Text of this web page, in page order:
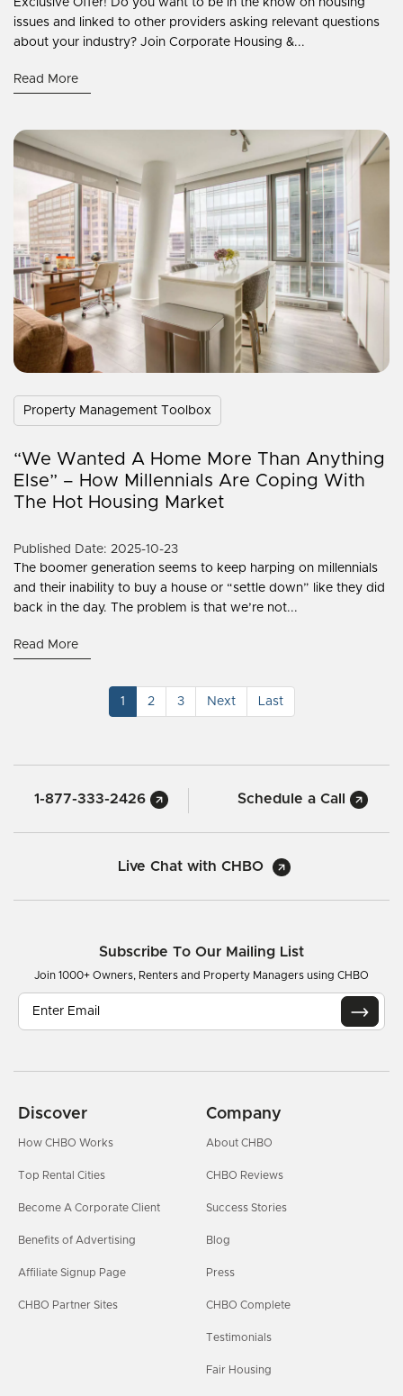
Exclusive Offer! Do you want to be in the know on housing
issues and linked to other providers asking relevant questions
about your industry? Join Corporate Housing &...
Read More
Property Management Toolbox
“We Wanted A Home More Than Anything
Else” – How Millennials Are Coping With
The Hot Housing Market
Published Date: 2025-10-23
The boomer generation seems to keep harping on millennials
and their inability to buy a house or “settle down” like they did
back in the day. The problem is that we’re not...
Read More
1 2 3 Next Last
1-877-333-2426 Schedule a Call
Live Chat with CHBO
Subscribe To Our Mailing List
Join 1000+ Owners, Renters and Property Managers using CHBO
Discover
How CHBO Works
Top Rental Cities
Become A Corporate Client
Benefits of Advertising
Affiliate Signup Page
CHBO Partner Sites
Company
About CHBO
CHBO Reviews
Success Stories
Blog
Press
CHBO Complete
Testimonials
Fair Housing